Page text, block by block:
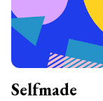
Selfmade